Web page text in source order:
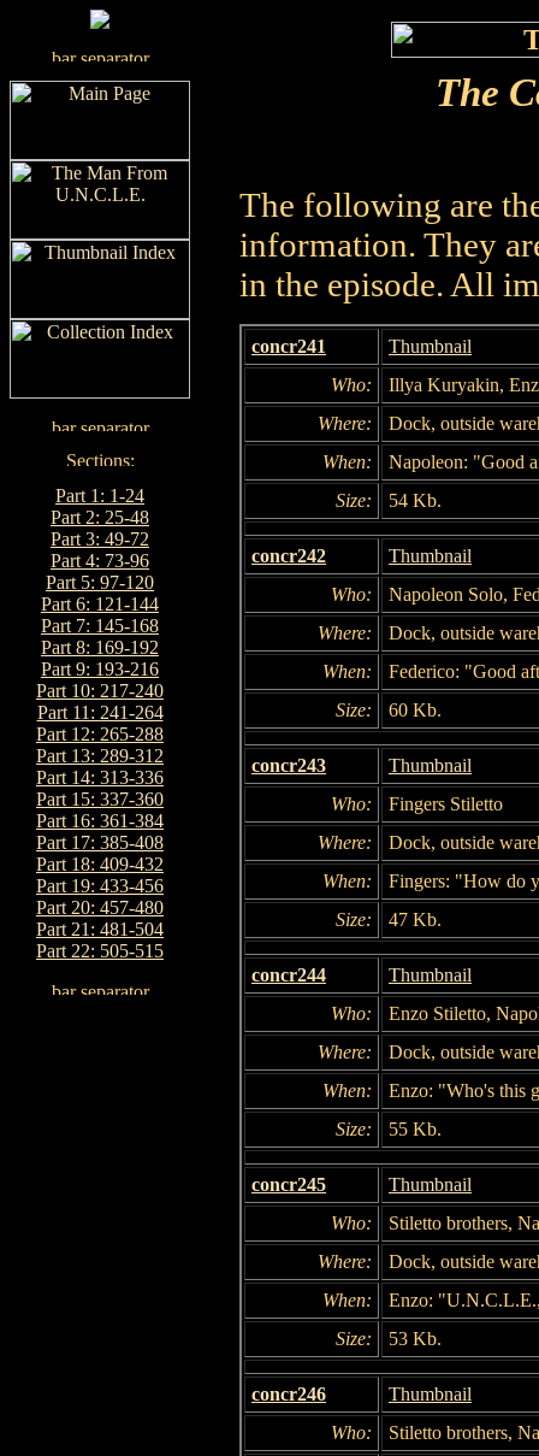
Part 1: 1-24
Part 2: 25-48
Part 3: 49-72
Part 4: 73-96
Part 5: 97-120
Part 6: 121-144
Part 7: 145-168
Part 8: 169-192
Part 9: 193-216
Part 10: 217-240
Part 11: 241-264
Part 12: 265-288
Part 13: 289-312
Part 14: 313-336
Part 15: 337-360
Part 16: 361-384
Part 17: 385-408
Part 18: 409-432
Part 19: 433-456
Part 20: 457-480
Part 21: 481-504
Part 22: 505-515
The
The following are
information. They
in the episode. All
concr241
Thumbnail
Who:
Illya Kuryakin,
Where:
Dock, outside
When:
Napoleon: "Good
Size:
54 Kb.
concr242
Thumbnail
Who:
Napoleon Solo,
Where:
Dock, outside
When:
Federico: "Good
Size:
60 Kb.
concr243
Thumbnail
Who:
Fingers Stiletto
Where:
Dock, outside
When:
Fingers: "How do
Size:
47 Kb.
concr244
Thumbnail
Who:
Enzo Stiletto,
Where:
Dock, outside
When:
Enzo: "Who's this
Size:
55 Kb.
concr245
Thumbnail
Who:
Stiletto brothers,
Where:
Dock, outside
When:
Enzo:
Size:
53 Kb.
concr246
Thumbnail
Who:
Stiletto brothers,